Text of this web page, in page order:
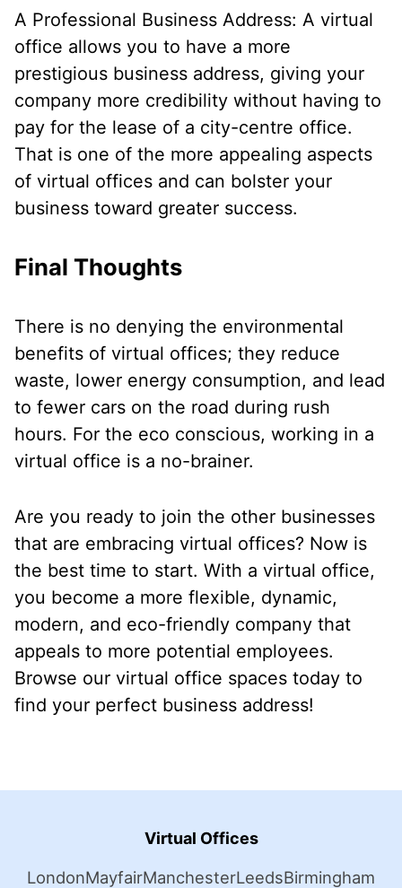
A Professional Business Address: A virtual
office allows you to have a more
prestigious business address, giving your
company more credibility without having to
pay for the lease of a city-centre office.
That is one of the more appealing aspects
of virtual offices and can bolster your
business toward greater success.
Final Thoughts
There is no denying the environmental
benefits of virtual offices; they reduce
waste, lower energy consumption, and lead
to fewer cars on the road during rush
hours. For the eco conscious, working in a
virtual office is a no-brainer.
Are you ready to join the other businesses
that are embracing virtual offices? Now is
the best time to start. With a virtual office,
you become a more flexible, dynamic,
modern, and eco-friendly company that
appeals to more potential employees.
Browse our virtual office spaces today to
find your perfect business address!
Virtual Offices
LondonMayfairManchesterLeedsBirmingham